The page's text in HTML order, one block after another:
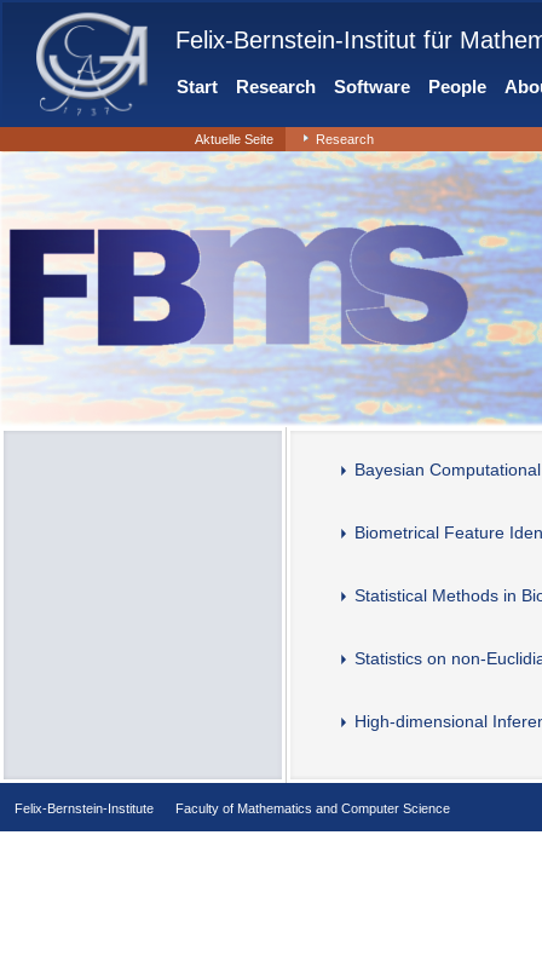
Felix-Bernstein-Institut für
Start Research Software People
Aktuelle Seite Research
Bayesian
Biometrical Feature
Statistical Methods in
Statistics on non-
High-dimensional
Felix-Bernstein-Institute Faculty of Mathematics and Computer Science